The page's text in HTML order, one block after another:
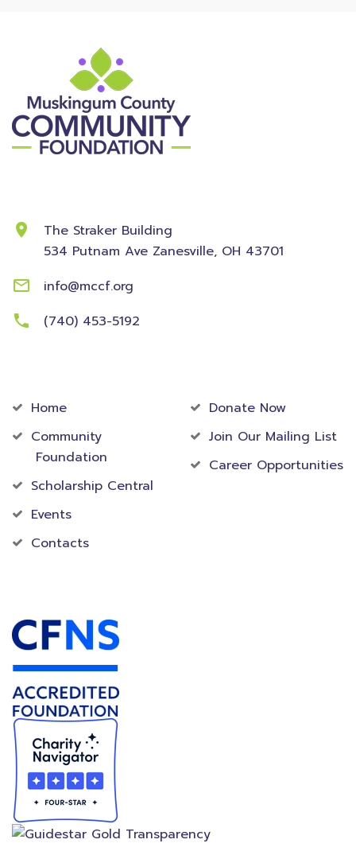
The Straker Building
534 Putnam Ave Zanesville, OH 43701
info@mccf.org
(740) 453-5192
Home
Community
Foundation
Scholarship Central
Events
Contacts
Donate Now
Join Our Mailing List
Career Opportunities